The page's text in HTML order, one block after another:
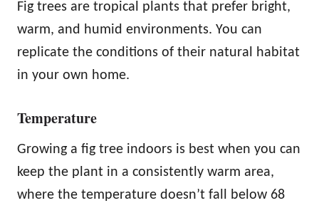
Fig trees are tropical plants that prefer bright,
warm, and humid environments. You can
replicate the conditions of their natural habitat
in your own home.
Temperature
Growing a fig tree indoors is best when you can
keep the plant in a consistently warm area,
where the temperature doesn’t fall below 68